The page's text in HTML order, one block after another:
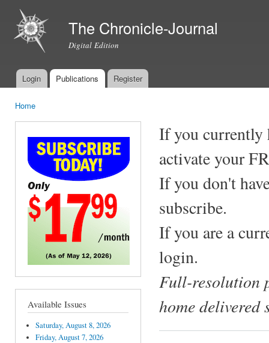
The Chronicle-Journal
Digital Edition
Main menu
Login Publications Register
Home
Available Issues
Saturday, August 8, 2026
Friday, August 7, 2026
If you currently
activate your
If you don't
subscribe.
If you are a
login.
Full-resolution
home delivered